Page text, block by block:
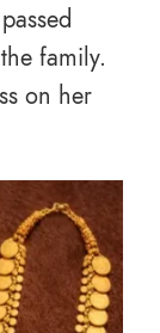
family.
on her